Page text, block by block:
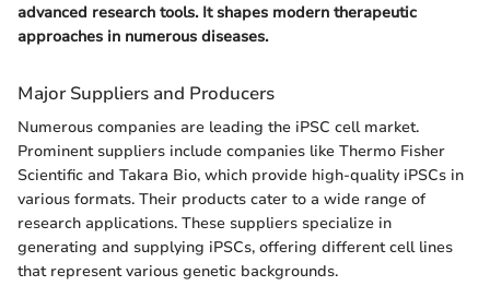
advanced research tools. It shapes modern therapeutic
approaches in numerous diseases.
Major Suppliers and Producers
Numerous companies are leading the iPSC cell market.
Prominent suppliers include companies like Thermo Fisher
Scientific and Takara Bio, which provide high-quality iPSCs in
various formats. Their products cater to a wide range of
research applications. These suppliers specialize in
generating and supplying iPSCs, offering different cell lines
that represent various genetic backgrounds.